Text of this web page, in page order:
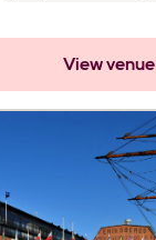
View venue